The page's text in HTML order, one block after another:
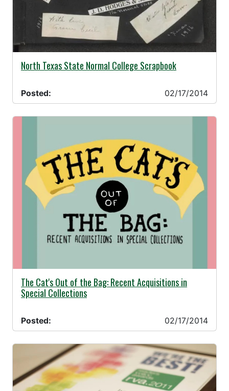
02/17/2014 -
North Texas State Normal College Scrapbook
Posted: 02/17/2014
02/17/2014 -
The Cat's Out of the Bag: Recent Acquisitions in
Special Collections
Posted: 02/17/2014